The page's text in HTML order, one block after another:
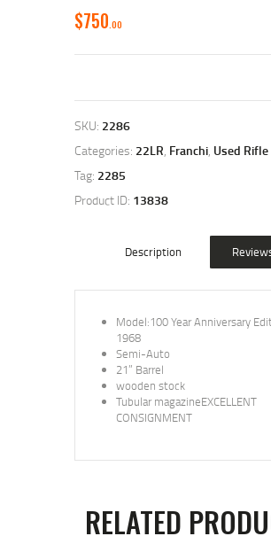
$750 00
SKU: 2286
Categories: 22LR, Franchi, Used
Tag: 2285
Product ID: 13838
Description
Model:100 Year Anniversary
1968
Semi-Auto
21” Barrel
wooden stock
Tubular magazineEXCELLENT
CONSIGNMENT
RELATED